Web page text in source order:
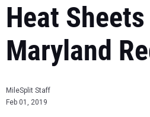
Heat
Maryland
MileSplit Staff
Feb 01, 2019